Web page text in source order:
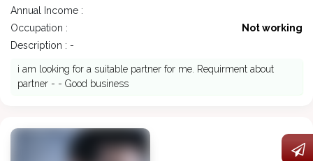
Annual Income :
Occupation :
Not working
Description : -
i am looking for a suitable partner for me. Requirment about
partner - - Good business